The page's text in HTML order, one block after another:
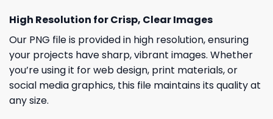
High Resolution for Crisp, Clear Images
Our PNG file is provided in high resolution, ensuring
your projects have sharp, vibrant images. Whether
you’re using it for web design, print materials, or
social media graphics, this file maintains its quality at
any size.